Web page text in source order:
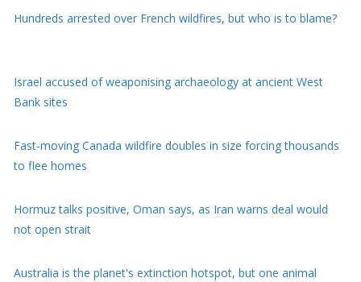
Hundreds arrested over French wildfires, but who is to blame?
Israel accused of weaponising archaeology at ancient West
Bank sites
Fast-moving Canada wildfire doubles in size forcing thousands
to flee homes
Hormuz talks positive, Oman says, as Iran warns deal would
not open strait
Australia is the planet's extinction hotspot, but one animal